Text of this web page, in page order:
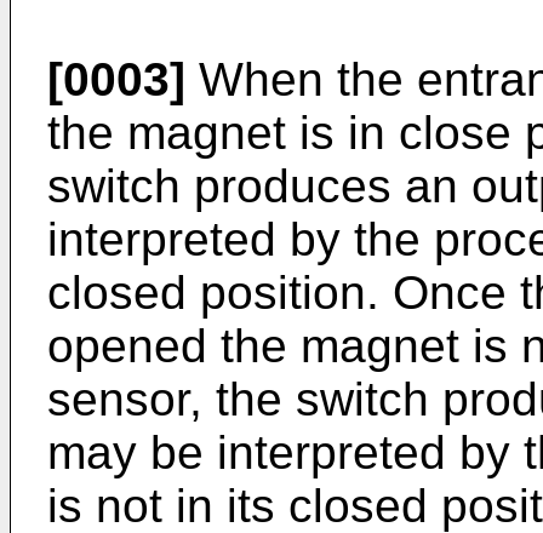
[0003] When the
the magnet is in close
switch produces an
interpreted by the
closed position. Once
opened the magnet is
sensor, the switch
may be interpreted by
is not in its closed